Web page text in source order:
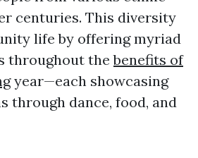
centuries. This diversity
life by offering myriad
throughout thebenefits of
year—each showcasing
through dance, food, and